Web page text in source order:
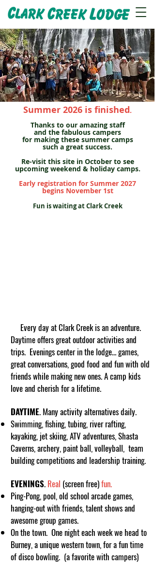
Summer 2026 is finished.
Thanks to our amazing staff
and the fabulous campers
for making these summer camps
such a great success.
Re-visit this site in October to see
upcoming weekend & holiday camps.
Early registration for Summer 2027
begins November 1st
Fun is waiting at Clark Creek
Every day at Clark Creek is an adventure.
Daytime offers great outdoor activities and
trips. Evenings center in the lodge… games,
great conversations, good food and fun with old
friends while making new ones. A camp kids
love and cherish for a lifetime.
DAYTIME. Many activity alternatives daily.
Swimming, fishing, tubing, river rafting,
kayaking, jet skiing, ATV adventures, Shasta
Caverns, archery, paint ball, volleyball, team
building competitions and leadership training.
EVENINGS. Real (screen free)fun.
Ping-Pong, pool, old school arcade games,
hanging-out with friends, talent shows and
awesome group games.
On the town. One night each week we head to
Burney, a unique western town, for a fun time
of disco bowling. (a favorite with campers)